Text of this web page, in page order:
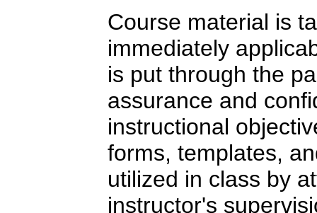
Course material is
immediately
is put through the
assurance and
instructional
forms, templates,
utilized in class by
instructor's